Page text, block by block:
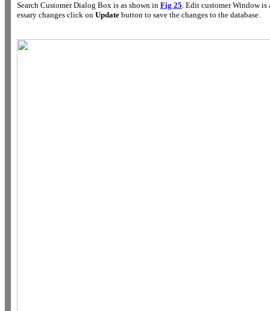
Search Customer Dialog Box is as shown in Fig 25. Edit customer Window is
essary changes click on Update button to save the changes to the database.